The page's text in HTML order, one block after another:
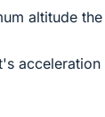
altitude